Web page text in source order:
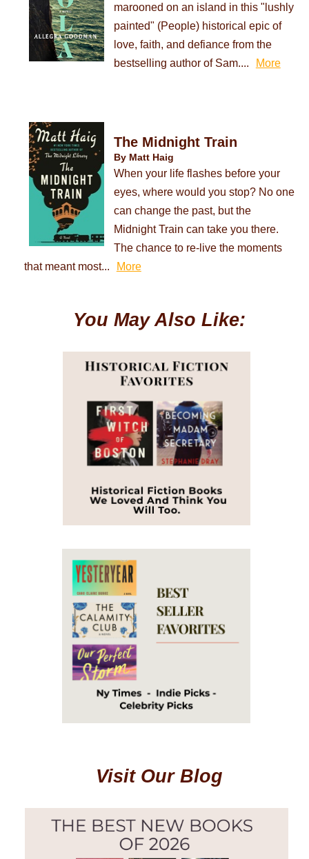
marooned on an island in this "lushly
painted" (People) historical epic of
love, faith, and defiance from the
bestselling author of Sam....
More
The Midnight Train
By Matt Haig
When your life flashes before your
eyes, where would you stop? No one
can change the past, but the
Midnight Train can take you there.
The chance to re-live the moments
that meant most...
More
You May Also Like:
Visit Our Blog